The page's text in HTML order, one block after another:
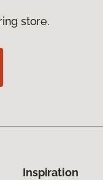
store.
Inspiration